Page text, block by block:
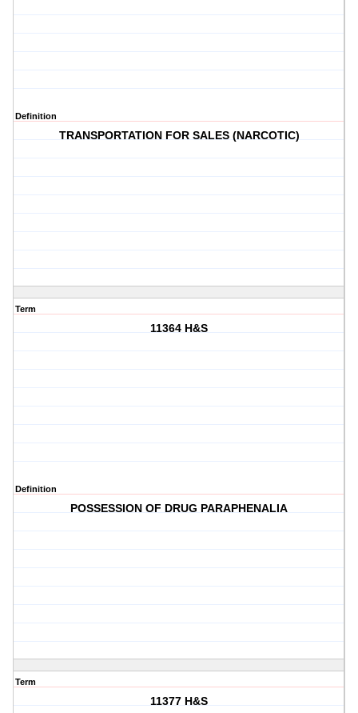
Definition
TRANSPORTATION FOR SALES (NARCOTIC)
Term
11364 H&S
Definition
POSSESSION OF DRUG PARAPHENALIA
Term
11377 H&S